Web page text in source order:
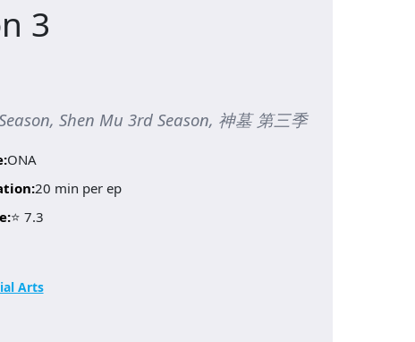
3
Shen Mu 3rd Season, 神墓 第三季
ONA
20 min per ep
⭐ 7.3
Arts